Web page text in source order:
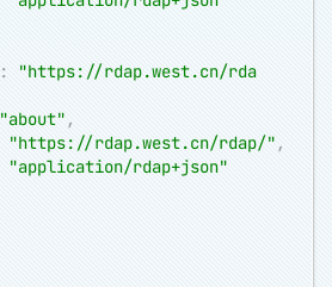
: "https://rdap.west.cn/rda
"about" ,
"https://rdap.west.cn/rdap/" ,
"application/rdap+json"